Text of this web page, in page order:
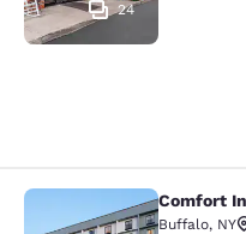
24
Comfort Inn &
Comfort
Buffalo, NY